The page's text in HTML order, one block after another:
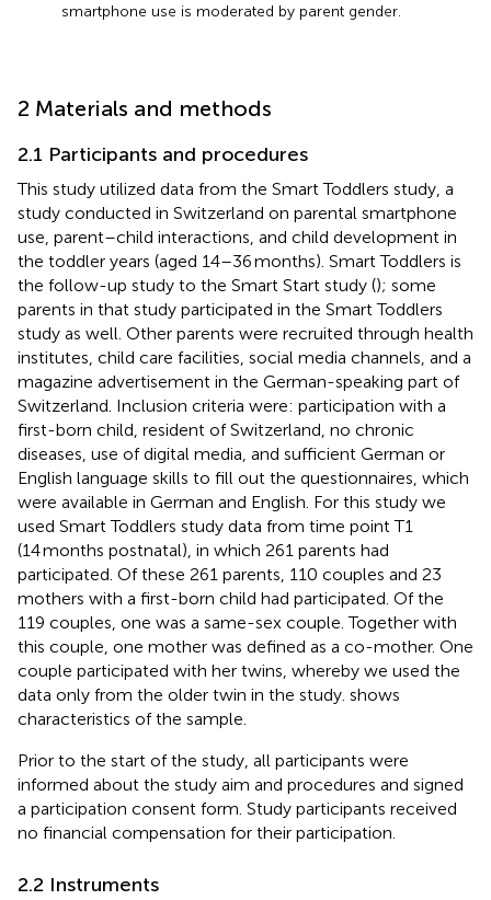
smartphone use is moderated by parent gender.
2 Materials and methods
2.1 Participants and procedures
This study utilized data from the Smart Toddlers study, a
study conducted in Switzerland on parental smartphone
use, parent–child interactions, and child development in
the toddler years (aged 14–36 months). Smart Toddlers is
the follow-up study to the Smart Start study (); some
parents in that study participated in the Smart Toddlers
study as well. Other parents were recruited through health
institutes, child care facilities, social media channels, and a
magazine advertisement in the German-speaking part of
Switzerland. Inclusion criteria were: participation with a
first-born child, resident of Switzerland, no chronic
diseases, use of digital media, and sufficient German or
English language skills to fill out the questionnaires, which
were available in German and English. For this study we
used Smart Toddlers study data from time point T1
(14 months postnatal), in which 261 parents had
participated. Of these 261 parents, 110 couples and 23
mothers with a first-born child had participated. Of the
119 couples, one was a same-sex couple. Together with
this couple, one mother was defined as a co-mother. One
couple participated with her twins, whereby we used the
data only from the older twin in the study. shows
characteristics of the sample.
Prior to the start of the study, all participants were
informed about the study aim and procedures and signed
a participation consent form. Study participants received
no financial compensation for their participation.
2.2 Instruments